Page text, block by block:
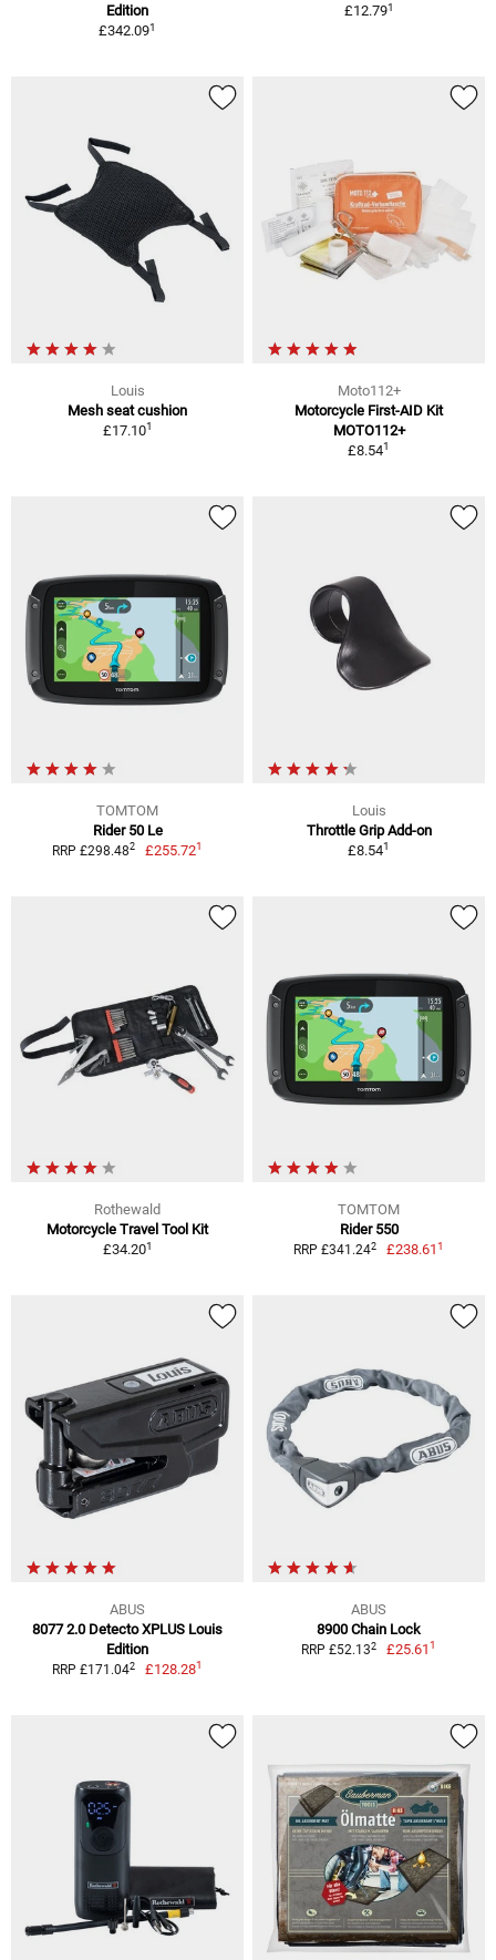
Edition
£342.091
£12.791
Louis
Mesh seat cushion
£17.101
Moto112+
Motorcycle First-AID Kit
MOTO112+
£8.541
TOMTOM
Rider 50 Le
RRP £298.482 £255.721
Louis
Throttle Grip Add-on
£8.541
Rothewald
Motorcycle Travel Tool Kit
£34.201
TOMTOM
Rider 550
RRP £341.242 £238.611
ABUS
8077 2.0 Detecto XPLUS Louis
Edition
RRP £171.042 £128.281
ABUS
8900 Chain Lock
RRP £52.132 £25.611